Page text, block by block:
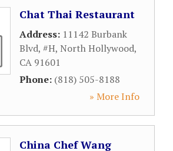
Chat Thai Restaurant
Address: 11142 Burbank
Blvd, #H, North Hollywood,
CA 91601
Phone: (818) 505-8188
» More Info
China Chef Wang